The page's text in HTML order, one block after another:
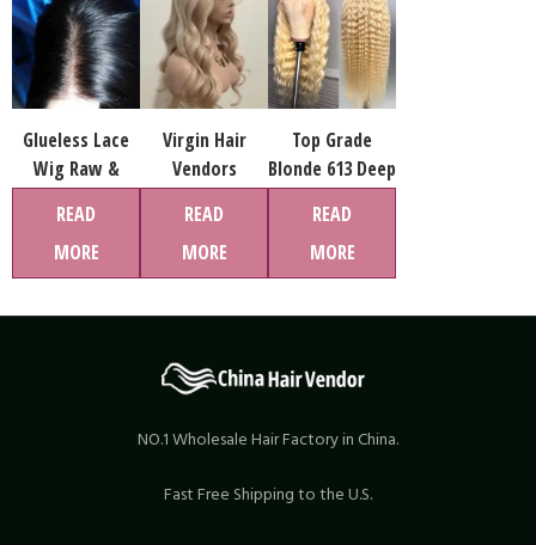
Glueless Lace
Wig Raw &
Virgin Hair 12A
Quality
READ
MORE
Virgin Hair
Vendors
Wholesale
Human Hair 613
Wigs
READ
MORE
Top Grade
Blonde 613 Deep
Wave Glueless
Full Hd Lace
Wig,virgin
Human Hair
Brazilian Hair
Hair Extensions
READ
MORE
NO.1 Wholesale Hair Factory in China.
Fast Free Shipping to the U.S.